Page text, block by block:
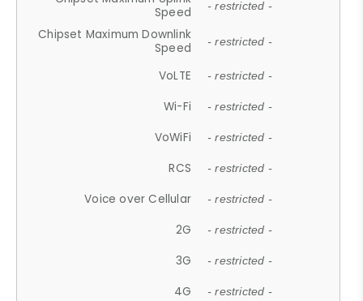
Speed
- restricted -
Chipset Maximum Downlink
Speed
- restricted -
VoLTE - restricted -
Wi-Fi - restricted -
VoWiFi - restricted -
RCS - restricted -
Voice over Cellular - restricted -
2G - restricted -
3G - restricted -
4G - restricted -